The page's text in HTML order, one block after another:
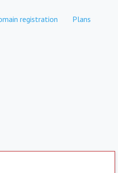
registration Plans